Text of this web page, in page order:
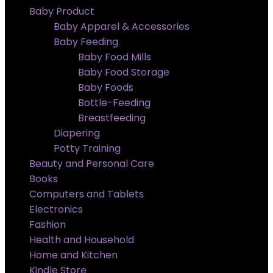
Baby Product
Baby Apparel & Accessories
Baby Feeding
Baby Food Mills
Baby Food Storage
Baby Foods
Bottle-Feeding
Breastfeeding
Diapering
Potty Training
Beauty and Personal Care
Books
Computers and Tablets
Electronics
Fashion
Health and Household
Home and Kitchen